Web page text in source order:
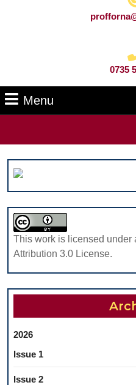
0735
Menu
This work is licensed under
Attribution 3.0 License.
2026
Issue 1
Issue 2